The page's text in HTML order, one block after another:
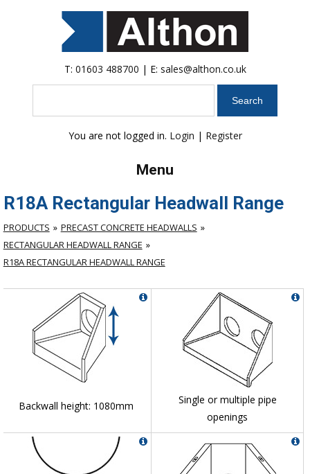
T: 01603 488700 | E: sales@althon.co.uk
You are not logged in. Login | Register
Menu
R18A Rectangular Headwall Range
PRODUCTS
PRECAST CONCRETE HEADWALLS
RECTANGULAR HEADWALL RANGE
R18A RECTANGULAR HEADWALL RANGE
Backwall height: 1080mm
Single or multiple pipe
openings